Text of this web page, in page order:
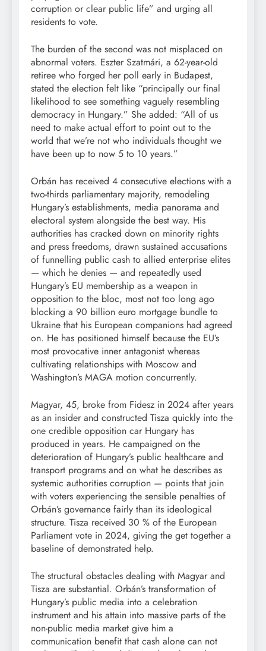
corruption or clear public life” and urging all
residents to vote.
The burden of the second was not misplaced on
abnormal voters. Eszter Szatmári, a 62-year-old
retiree who forged her poll early in Budapest,
stated the election felt like “principally our final
likelihood to see something vaguely resembling
democracy in Hungary.” She added: “All of us
need to make actual effort to point out to the
world that we’re not who individuals thought we
have been up to now 5 to 10 years.”
Orbán has received 4 consecutive elections with a
two-thirds parliamentary majority, remodeling
Hungary’s establishments, media panorama and
electoral system alongside the best way. His
authorities has cracked down on minority rights
and press freedoms, drawn sustained accusations
of funnelling public cash to allied enterprise elites
— which he denies — and repeatedly used
Hungary’s EU membership as a weapon in
opposition to the bloc, most not too long ago
blocking a 90 billion euro mortgage bundle to
Ukraine that his European companions had agreed
on. He has positioned himself because the EU’s
most provocative inner antagonist whereas
cultivating relationships with Moscow and
Washington’s MAGA motion concurrently.
Magyar, 45, broke from Fidesz in 2024 after years
as an insider and constructed Tisza quickly into the
one credible opposition car Hungary has
produced in years. He campaigned on the
deterioration of Hungary’s public healthcare and
transport programs and on what he describes as
systemic authorities corruption — points that join
with voters experiencing the sensible penalties of
Orbán’s governance fairly than its ideological
structure. Tisza received 30 % of the European
Parliament vote in 2024, giving the get together a
baseline of demonstrated help.
The structural obstacles dealing with Magyar and
Tisza are substantial. Orbán’s transformation of
Hungary’s public media into a celebration
instrument and his attain into massive parts of the
non-public media market give him a
communication benefit that cash alone can not